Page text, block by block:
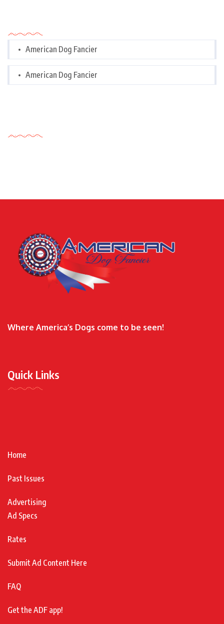
American Dog Fancier
American Dog Fancier
Where America’s Dogs come to be seen!
Quick Links
Home
Past Issues
Advertising
Ad Specs
Rates
Submit Ad Content Here
FAQ
Get the ADF app!